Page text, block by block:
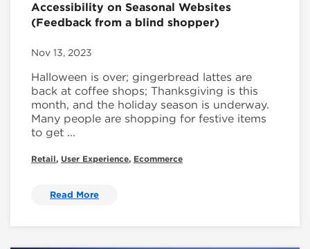
Accessibility on Seasonal Websites
(Feedback from a blind shopper)
Nov 13, 2023
Halloween is over; gingerbread lattes are
back at coffee shops; Thanksgiving is this
month, and the holiday season is underway.
Many people are shopping for festive items
to get ...
Retail, User Experience, Ecommerce
Read More